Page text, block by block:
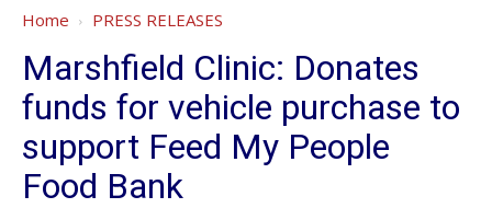
Home PRESS RELEASES
Marshfield Clinic: Donates
funds for vehicle purchase to
support Feed My People
Food Bank